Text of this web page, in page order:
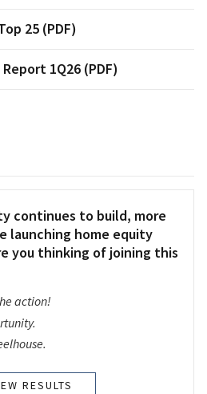
25 (PDF)
1Q26 (PDF)
continues to build, more
launching home equity
you thinking of joining this
action!
RESULTS